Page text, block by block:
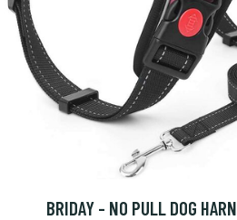
BRIDAY - NO PULL DOG